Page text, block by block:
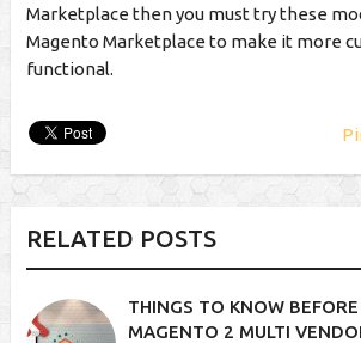
Marketplace then you must try these
Magento Marketplace to make it more
functional.
RELATED POSTS
THINGS TO KNOW
MAGENTO 2 MULTI